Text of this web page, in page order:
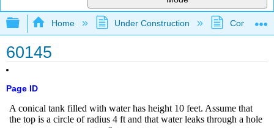
Expand/collapse global hierarchy
Home Under Construction
60145
Page ID